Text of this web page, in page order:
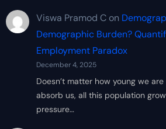
Viswa Pramod Con
Demographic Burden?
Employment Paradox
December 4, 2025
Doesn’t matter how young we
absorb us, all this population
pressure…